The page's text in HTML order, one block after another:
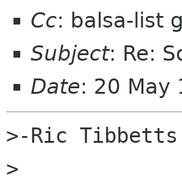
Cc: balsa-list
Subject: Re:
Date: 20 May
>-Ric
>